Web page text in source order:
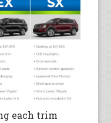
each trim